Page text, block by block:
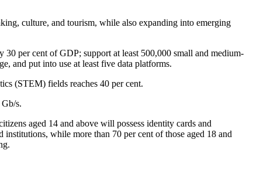
culture, and tourism, while also expanding into emerging
per cent of GDP; support at least 500,000 small and medium-
and put into use at least five data platforms.
(STEM) fields reaches 40 per cent.
s.
aged 14 and above will possess identity cards and
while more than 70 per cent of those aged 18 and